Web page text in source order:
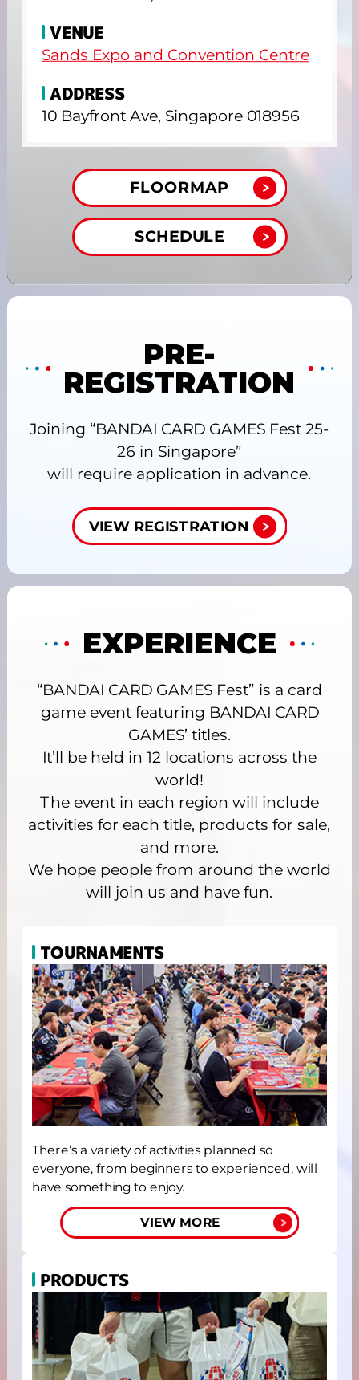
VENUE
Sands Expo and Convention Centre
ADDRESS
10 Bayfront Ave, Singapore 018956
FLOORMAP
SCHEDULE
PRE-
REGISTRATION
Joining “BANDAI CARD GAMES Fest 25-
26 in Singapore”
will require application in advance.
VIEW REGISTRATION
EXPERIENCE
“BANDAI CARD GAMES Fest” is a card
game event featuring BANDAI CARD
GAMES’ titles.
It’ll be held in 12 locations across the
world!
The event in each region will include
activities for each title, products for sale,
and more.
We hope people from around the world
will join us and have fun.
TOURNAMENTS
There’s a variety of activities planned so
everyone, from beginners to experienced, will
have something to enjoy.
VIEW MORE
PRODUCTS